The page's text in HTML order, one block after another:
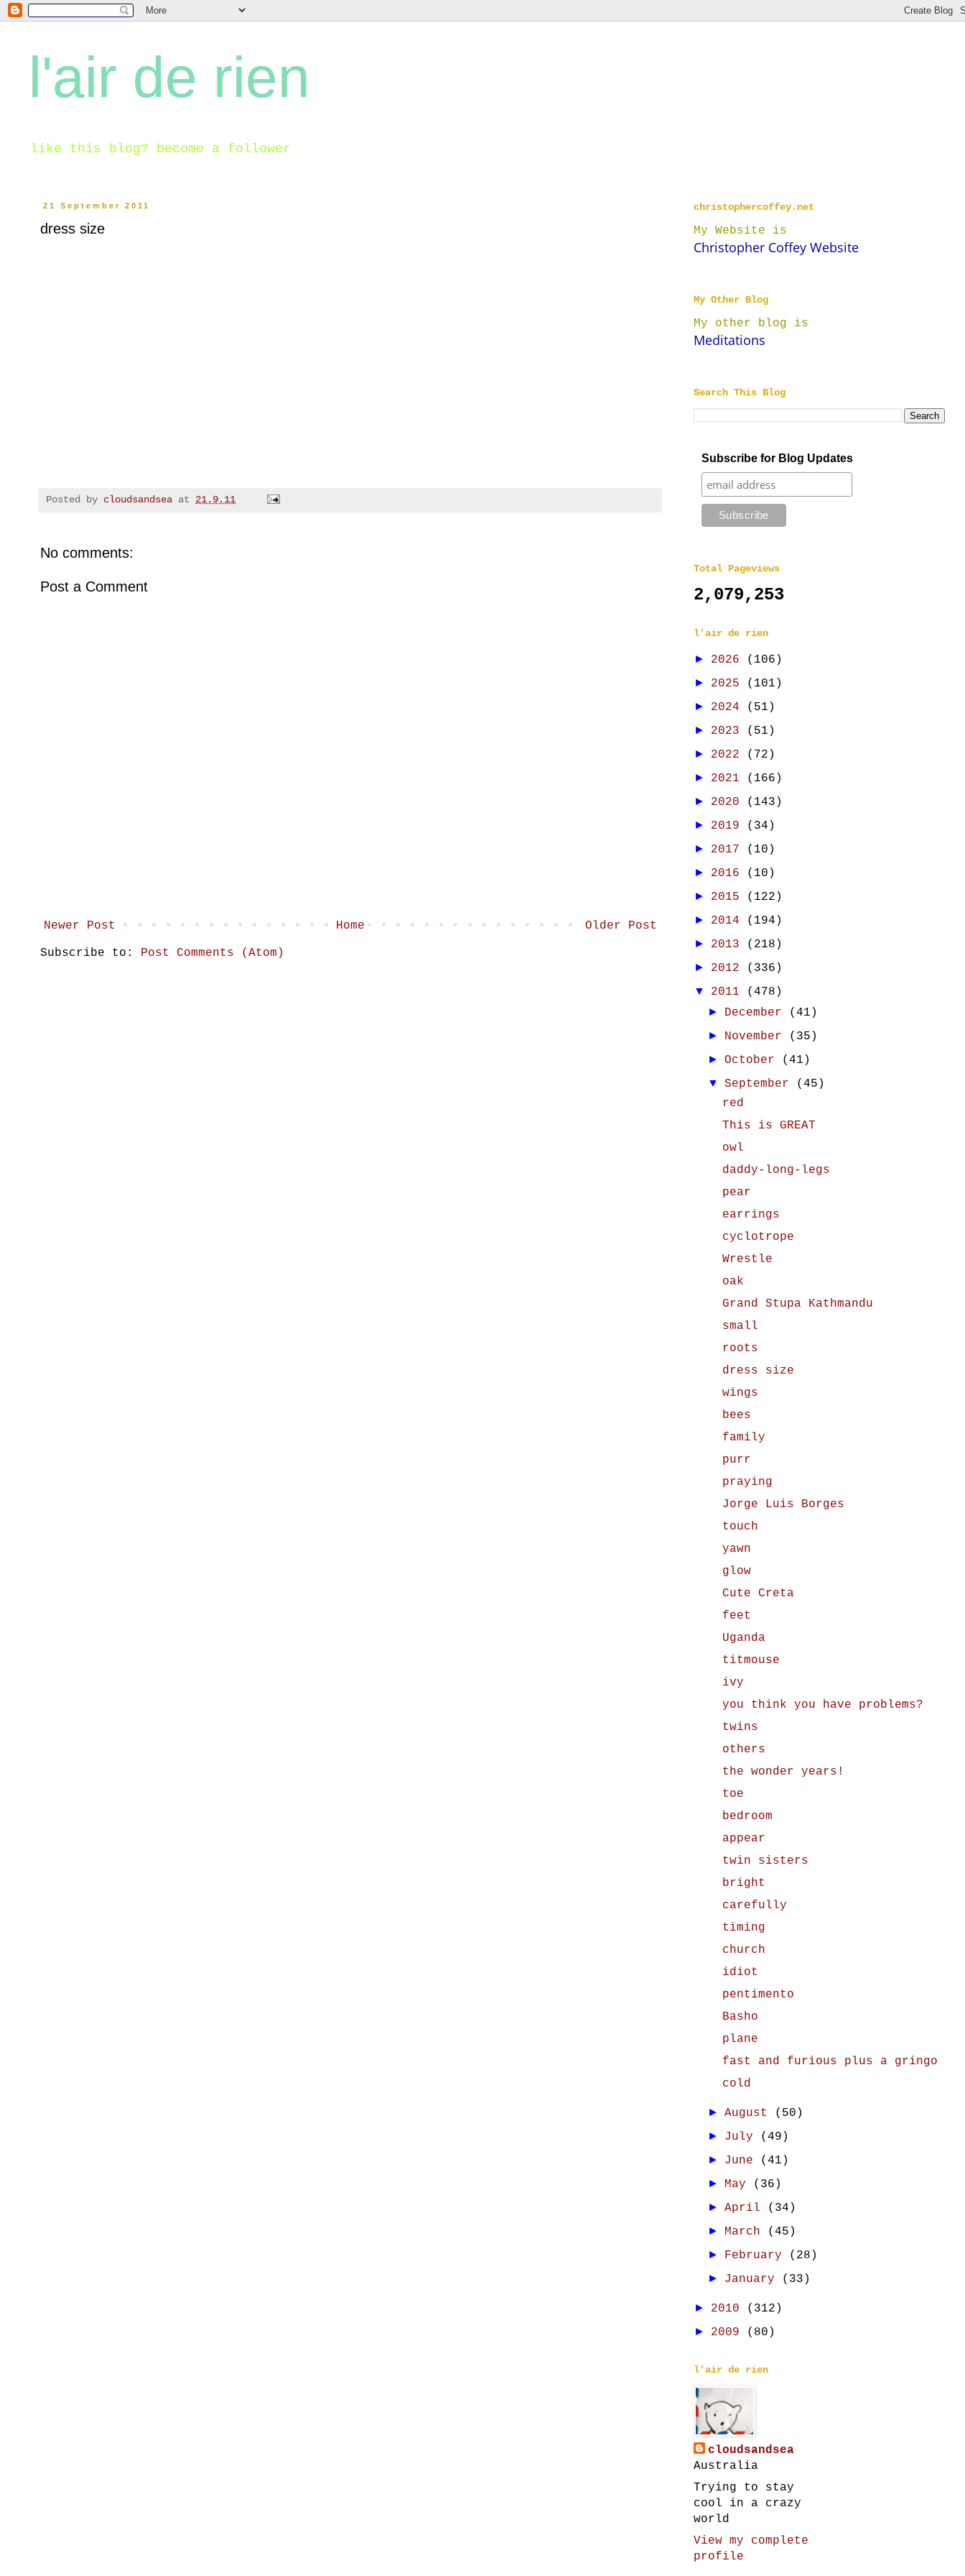
l'air de rien
like this blog? become a follower
21 September 2011
dress size
Posted by cloudsandsea at 21.9.11
No comments:
Post a Comment
Newer Post Older Post
Home
Subscribe to: Post Comments (Atom)
christophercoffey.net
My Website is
Christopher Coffey Website
My Other Blog
My other blog is
Meditations
Search This Blog
Subscribe for Blog Updates
Total Pageviews
2,079,253
l'air de rien
► 2026 (106)
► 2025 (101)
► 2024 (51)
► 2023 (51)
► 2022 (72)
► 2021 (166)
► 2020 (143)
► 2019 (34)
► 2017 (10)
► 2016 (10)
► 2015 (122)
► 2014 (194)
► 2013 (218)
► 2012 (336)
▼ 2011 (478)
► December (41)
► November (35)
►October (41)
▼September
(45)
red
This is GREAT
owl
daddy-long-legs
pear
earrings
cyclotrope
Wrestle
oak
Grand Stupa Kathmandu
small
roots
dress size
wings
bees
family
purr
praying
Jorge Luis Borges
touch
yawn
glow
Cute Creta
feet
Uganda
titmouse
ivy
you think you have problems?
twins
others
the wonder years!
toe
bedroom
appear
twin sisters
bright
carefully
timing
church
idiot
pentimento
Basho
plane
fast and furious plus a gringo
cold
►August (50)
► July (49)
► June (41)
► May (36)
►April (34)
► March (45)
► February (28)
► January (33)
► 2010 (312)
► 2009 (80)
l'air de rien
cloudsandsea
Australia
Trying to stay
cool in a crazy
world
View my complete
profile